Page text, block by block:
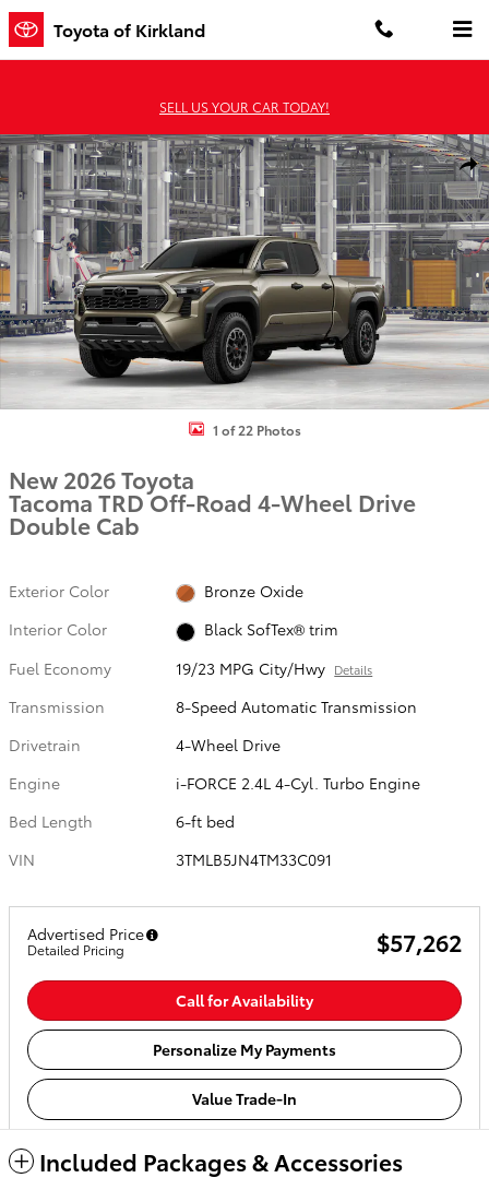
Skip to main content
Toyota of Kirkland
SELL US YOUR CAR TODAY!
New 2026 Toyota Tacoma TRD Off-Road 4X4 DBL CAB LONG BED
1 of 22 Photos
New 2026 Toyota
Tacoma TRD Off-Road 4-Wheel Drive
Double Cab
Exterior Color
Bronze Oxide
Interior Color
Black SofTex® trim
Fuel Economy
19/23 MPG City/Hwy Details
Transmission
8-Speed Automatic Transmission
Drivetrain
4-Wheel Drive
Engine
i-FORCE 2.4L 4-Cyl. Turbo Engine
Bed Length
6-ft bed
VIN
3TMLB5JN4TM33C091
Advertised Price
Detailed Pricing $57,262
Call for Availability
Personalize My Payments
Value Trade-In
Included Packages & Accessories